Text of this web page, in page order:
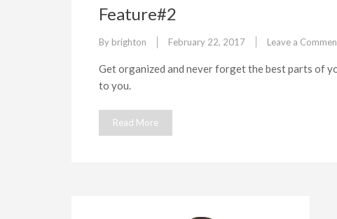
Feature#2
By brighton February 22, 2017 Leave a
Get organized and never forget the best parts of
to you.
Read More